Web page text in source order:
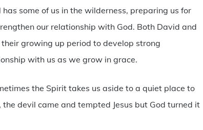
some of us in the wilderness, preparing us for
our relationship with God. Both David and
growing up period to develop strong
with us as we grow in grace.
the Spirit takes us aside to a quiet place to
devil came and tempted Jesus but God turned it